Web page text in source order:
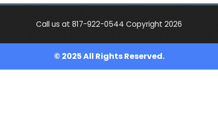
Call us at 817-922-0544 Copyright 2026
© 2025 All Rights Reserved.